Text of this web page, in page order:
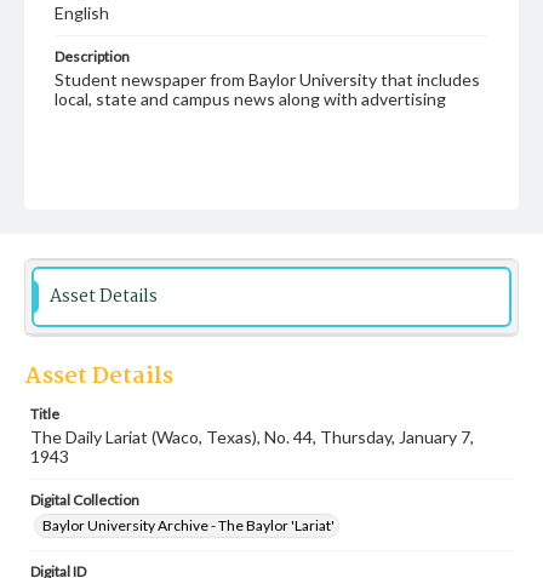
English
Description
Student newspaper from Baylor University that includes
local, state and campus news along with advertising
Asset Details
Asset Details
Title
The Daily Lariat (Waco, Texas), No. 44, Thursday, January 7,
1943
Digital Collection
Baylor University Archive - The Baylor 'Lariat'
Digital ID